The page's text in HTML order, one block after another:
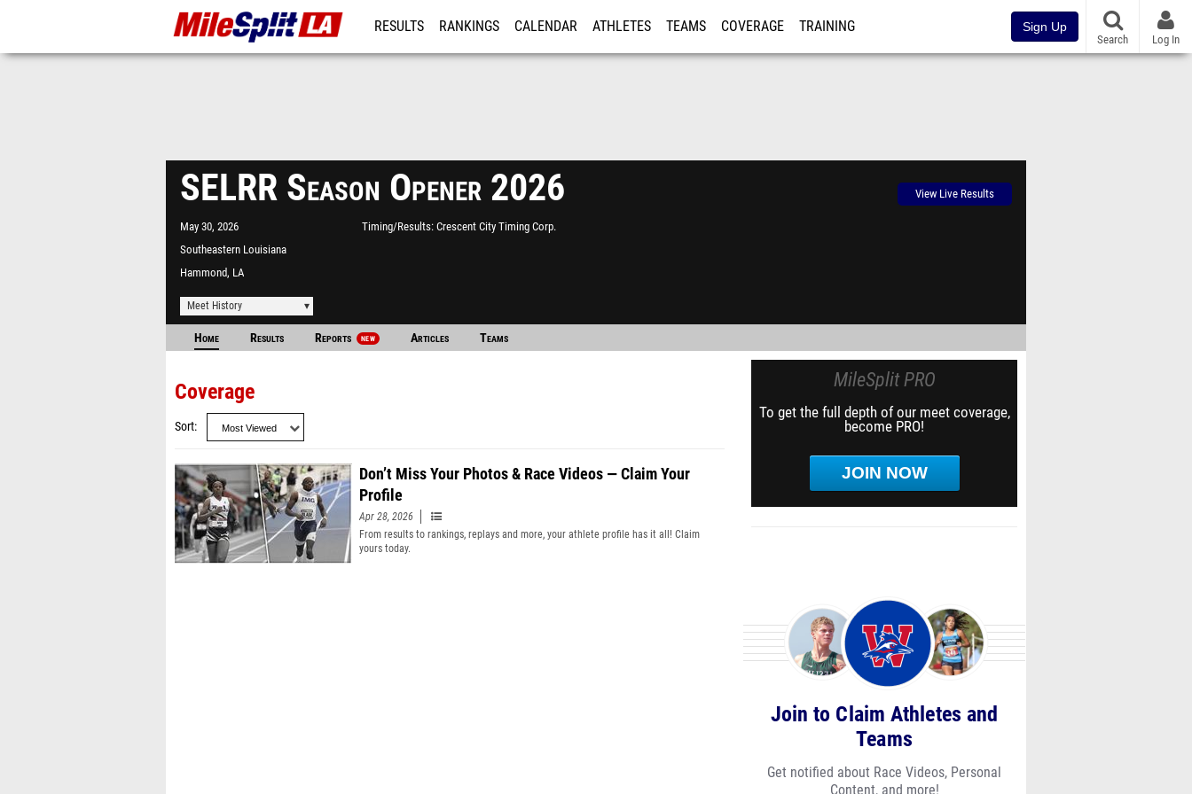
RESULTS RANKINGS CALENDAR ATHLETES TEAMS COVERAGE TRAINING Sign Up
Search Log In
SELRR Season Opener 2026
May 30, 2026
Southeastern Louisiana
University
Hammond, LA
Timing/Results Crescent City Timing Corp.
View Live Results
Meet History
Home Results Reports NEW Articles Teams
Coverage
Sort
Don’t Miss Your Photos & Race Videos — Claim Your
Profile
Apr 28, 2026
From results to rankings, replays and more, your athlete profile has it all! Claim
yours today.
MileSplit PRO
To get the full depth of our meet coverage,
become PRO!
JOIN NOW
Join to Claim Athletes and
Teams
Get notified about Race Videos, Personal
Content, and more!